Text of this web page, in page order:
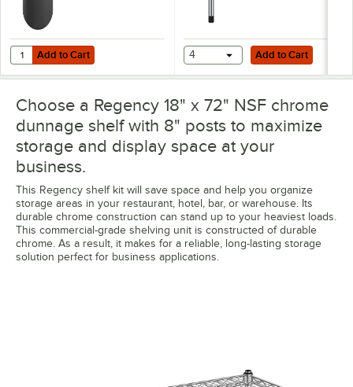
Add to Cart
Quantity for Regency Shelving Split Sleeves - 4/Pack
Add to Cart Add to Cart
4 Add to Cart
Choose a Regency 18" x 72" NSF chrome
dunnage shelf with 8" posts to maximize
storage and display space at your
business.
This Regency shelf kit will save space and help you organize
storage areas in your restaurant, hotel, bar, or warehouse. Its
durable chrome construction can stand up to your heaviest loads.
This commercial-grade shelving unit is constructed of durable
chrome. As a result, it makes for a reliable, long-lasting storage
solution perfect for business applications.